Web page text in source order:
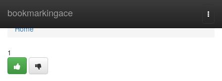
bookmarkingace
Home
Home
1